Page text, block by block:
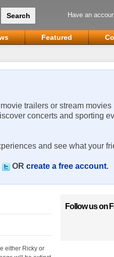
Have an
Featured
trailers or stream
concerts and sporting
and see what your
OR create a free account.
either Ricky or
Follow us on